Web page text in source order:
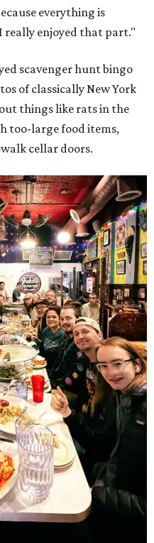
everything is
really enjoyed that part."
scavenger hunt bingo
of classically New York
things like rats in the
too-large food items,
cellar doors.